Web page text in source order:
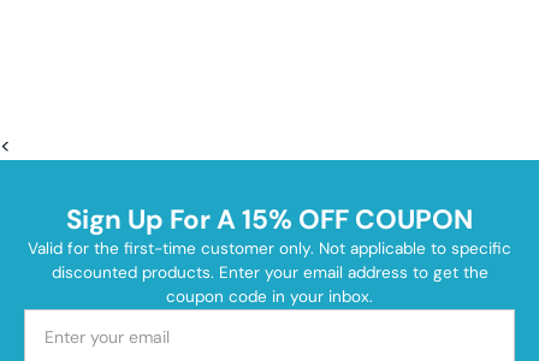
<
Sign Up For A 15% OFF COUPON
Valid for the first-time customer only. Not applicable to specific
discounted products. Enter your email address to get the
coupon code in your inbox.